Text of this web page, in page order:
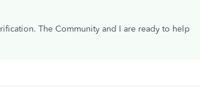
The Community and I are ready to help